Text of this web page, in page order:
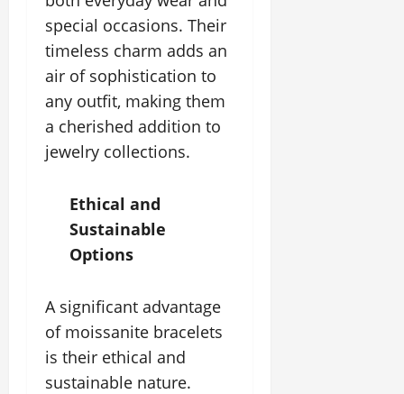
special occasions. Their
timeless charm adds an
air of sophistication to
any outfit, making them
a cherished addition to
jewelry collections.
Ethical and
Sustainable
Options
A significant advantage
of moissanite bracelets
is their ethical and
sustainable nature.